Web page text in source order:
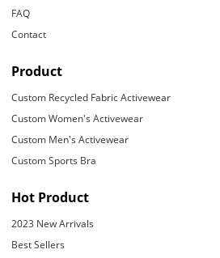
FAQ
Contact
Product
Custom Recycled Fabric Activewear
Custom Women's Activewear
Custom Men's Activewear
Custom Sports Bra
Hot Product
2023 New Arrivals
Best Sellers